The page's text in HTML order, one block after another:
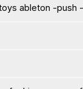
ableton -push